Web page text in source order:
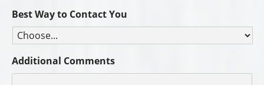
Best Way to Contact You
Additional Comments